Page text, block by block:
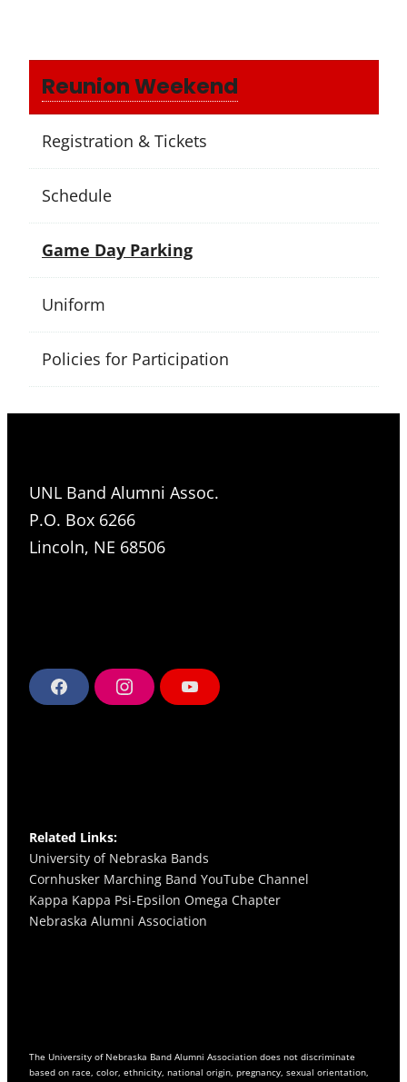
Reunion Weekend
Registration & Tickets
Schedule
Game Day Parking
Uniform
Policies for Participation
UNL Band Alumni Assoc.
P.O. Box 6266
Lincoln, NE 68506
F
a
I
n
Y
o
Related Links:
University of Nebraska Bands
Cornhusker Marching Band YouTube Channel
Kappa Kappa Psi-Epsilon Omega Chapter
Nebraska Alumni Association
The University of Nebraska Band Alumni Association does not discriminate
based on race, color, ethnicity, national origin, pregnancy, sexual orientation,